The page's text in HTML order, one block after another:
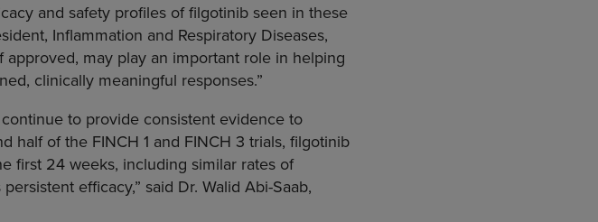
and safety profiles of filgotinib seen in these
Inflammation and Respiratory Diseases,
approved, may play an important role in helping
clinically meaningful responses.”
to provide consistent evidence to
half of the FINCH 1 and FINCH 3 trials, filgotinib
first 24 weeks, including similar rates of
efficacy,” said Dr. Walid Abi-Saab,